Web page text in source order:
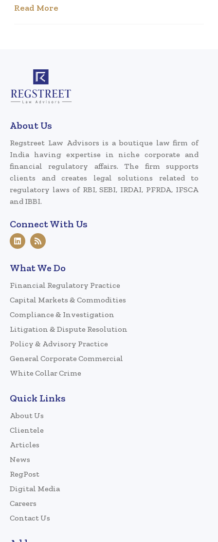
Read More
About Us
Regstreet Law Advisors is a boutique law firm of
India having expertise in niche corporate and
financial regulatory affairs. The firm supports
clients and creates legal solutions related to
regulatory laws of RBI, SEBI, IRDAI, PFRDA, IFSCA
and IBBI.
Connect With Us
What We Do
Financial Regulatory Practice
Capital Markets & Commodities
Compliance & Investigation
Litigation & Dispute Resolution
Policy & Advisory Practice
General Corporate Commercial
White Collar Crime
Quick Links
About Us
Clientele
Articles
News
RegPost
Digital Media
Careers
Contact Us